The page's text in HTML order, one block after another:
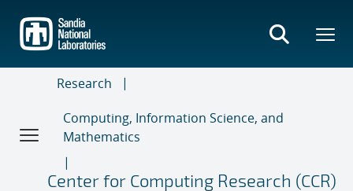
main
content
Research
Computing, Information Science, and
Mathematics
Center for Computing Research (CCR)